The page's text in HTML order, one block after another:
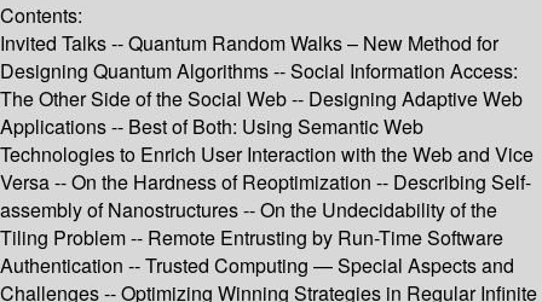
Contents:
Invited Talks -- Quantum Random Walks – New Method for
Designing Quantum Algorithms -- Social Information Access:
The Other Side of the Social Web -- Designing Adaptive Web
Applications -- Best of Both: Using Semantic Web
Technologies to Enrich User Interaction with the Web and Vice
Versa -- On the Hardness of Reoptimization -- Describing Self-
assembly of Nanostructures -- On the Undecidability of the
Tiling Problem -- Remote Entrusting by Run-Time Software
Authentication -- Trusted Computing — Special Aspects and
Challenges -- Optimizing Winning Strategies in Regular Infinite